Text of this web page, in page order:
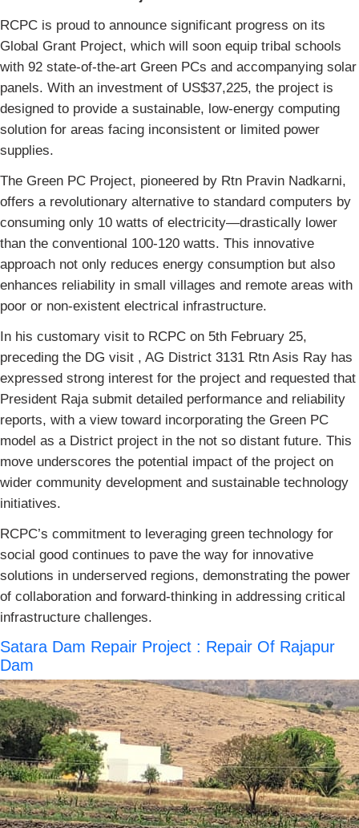
RCPC is proud to announce significant progress on its
Global Grant Project, which will soon equip tribal schools
with 92 state-of-the-art Green PCs and accompanying solar
panels. With an investment of US$37,225, the project is
designed to provide a sustainable, low-energy computing
solution for areas facing inconsistent or limited power
supplies.
The Green PC Project, pioneered by Rtn Pravin Nadkarni,
offers a revolutionary alternative to standard computers by
consuming only 10 watts of electricity—drastically lower
than the conventional 100-120 watts. This innovative
approach not only reduces energy consumption but also
enhances reliability in small villages and remote areas with
poor or non-existent electrical infrastructure.
In his customary visit to RCPC on 5th February 25,
preceding the DG visit , AG District 3131 Rtn Asis Ray has
expressed strong interest for the project and requested that
President Raja submit detailed performance and reliability
reports, with a view toward incorporating the Green PC
model as a District project in the not so distant future. This
move underscores the potential impact of the project on
wider community development and sustainable technology
initiatives.
RCPC’s commitment to leveraging green technology for
social good continues to pave the way for innovative
solutions in underserved regions, demonstrating the power
of collaboration and forward-thinking in addressing critical
infrastructure challenges.
Satara Dam Repair Project : Repair Of Rajapur
Dam